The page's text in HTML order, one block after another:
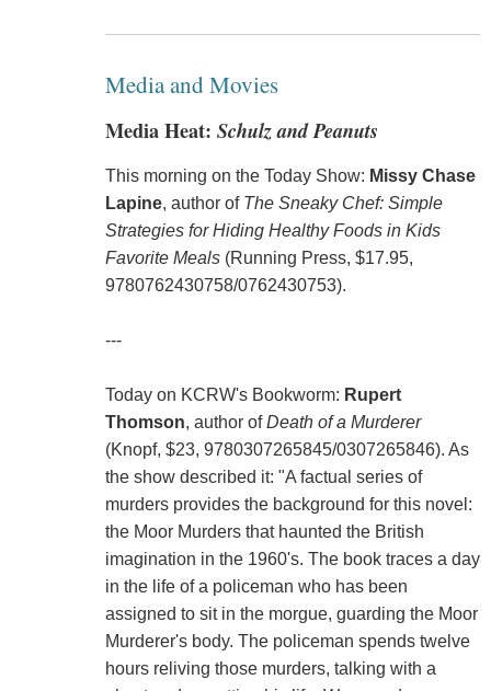
Media and Movies
Media Heat: Schulz and Peanuts
This morning on the Today Show: Missy Chase
Lapine, author of The Sneaky Chef: Simple
Strategies for Hiding Healthy Foods in Kids
Favorite Meals(Running Press, $17.95,
9780762430758/0762430753).
---
Today on KCRW's Bookworm: Rupert
Thomson, author ofDeath of a Murderer
(Knopf, $23, 9780307265845/0307265846). As
the show described it: "A factual series of
murders provides the background for this novel:
the Moor Murders that haunted the British
imagination in the 1960's. The book traces a day
in the life of a policeman who has been
assigned to sit in the morgue, guarding the Moor
Murderer's body. The policeman spends twelve
hours reliving those murders, talking with a